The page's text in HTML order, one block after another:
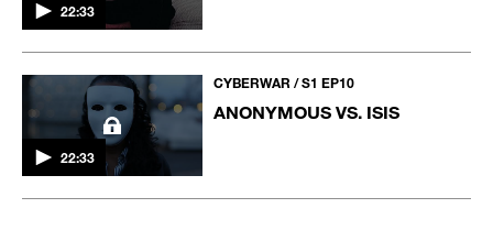
22:33
22:33
CYBERWAR / S1 EP10
ANONYMOUS VS. ISIS